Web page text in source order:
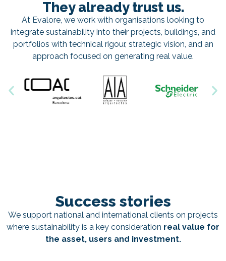
They already trust us.
At Evalore, we work with organisations looking to
integrate sustainability into their projects, buildings, and
portfolios with technical rigour, strategic vision, and an
approach focused on generating real value.
Success stories
We support national and international clients on projects
where sustainability is a key consideration real value for
the asset, users and investment.